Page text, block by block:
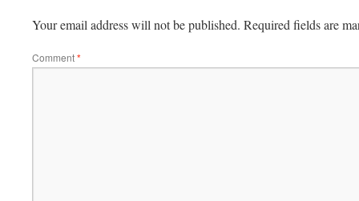
Your email address will not be published. Required fields are
Comment*